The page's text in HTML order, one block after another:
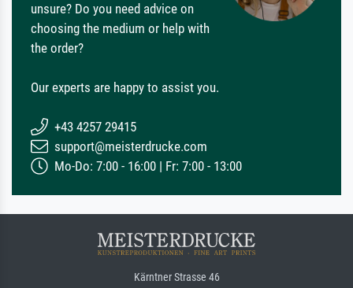
unsure? Do you need advice on
choosing the medium or help with
the order?
Our experts are happy to assist you.
+43 4257 29415
support@meisterdrucke.com
Mo-Do: 7:00 - 16:00 | Fr: 7:00 - 13:00
Kärntner Strasse 46